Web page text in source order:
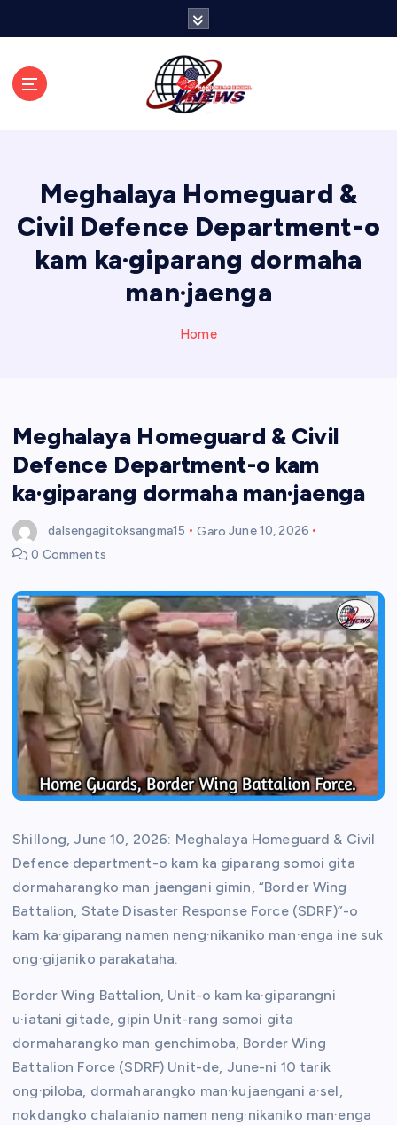
Meghalaya Homeguard &
Civil Defence Department-o
kam ka·giparang dormaha
man·jaenga
Home
Meghalaya Homeguard & Civil
Defence Department-o kam
ka·giparang dormaha man·jaenga
dalsengagitoksangma15 Garo June 10, 2026
0 Comments
Shillong, June 10, 2026: Meghalaya Homeguard & Civil
Defence department-o kam ka·giparang somoi gita
dormaharangko man·jaengani gimin, “Border Wing
Battalion, State Disaster Response Force (SDRF)”-o
kam ka·giparang namen neng·nikaniko man·enga ine suk
ong·gijaniko parakataha.
Border Wing Battalion, Unit-o kam ka·giparangni
u·iatani gitade, gipin Unit-rang somoi gita
dormaharangko man·genchimoba, Border Wing
Battalion Force (SDRF) Unit-de, June-ni 10 tarik
ong·piloba, dormaharangko man·kujaengani a·sel,
nokdangko chalaianio namen neng·nikaniko man·enga